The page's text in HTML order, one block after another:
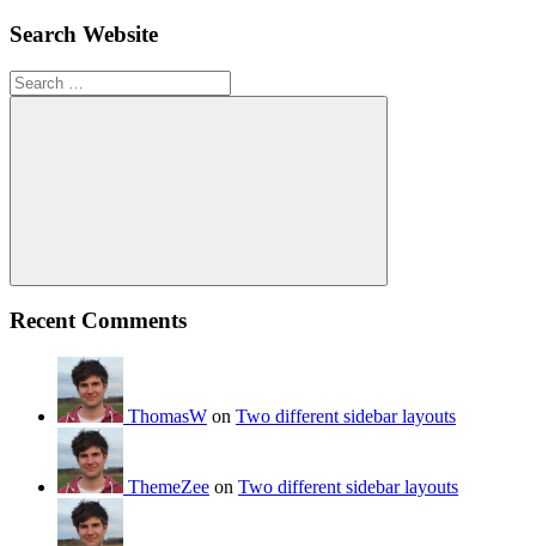
Search Website
Search
for:
Search
Recent Comments
ThomasW on Two different sidebar layouts
ThemeZee on Two different sidebar layouts